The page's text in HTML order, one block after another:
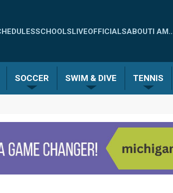
SCHOOLSLIVEOFFICIALSABOUTI
SOCCER SWIM & DIVE TENNIS